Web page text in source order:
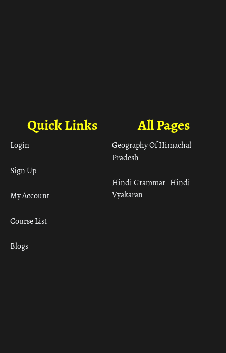
All Pages
Geography Of Himachal
Pradesh
Hindi Grammar– Hindi
Vyakaran
Quick Links
Login
Sign Up
My Account
Course List
Blogs